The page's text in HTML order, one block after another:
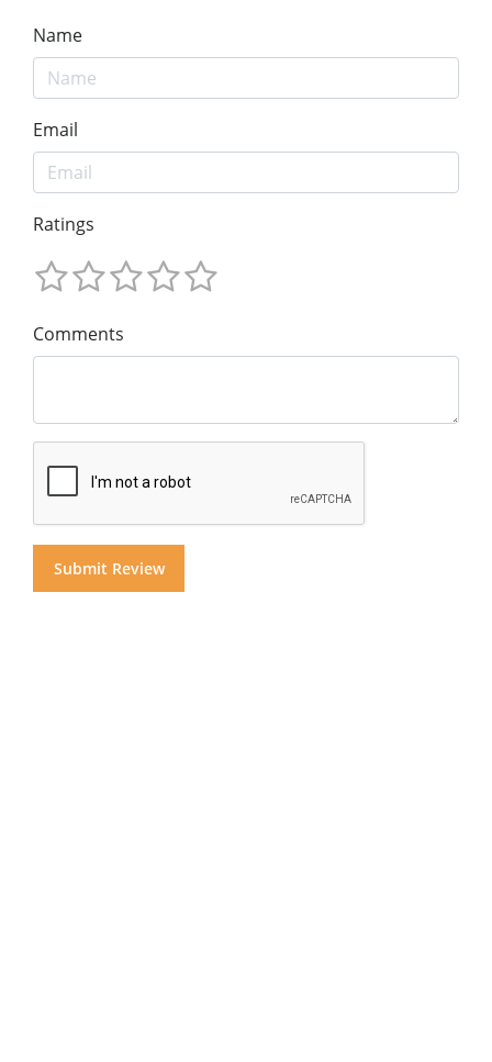
Name
Email
Ratings
Comments